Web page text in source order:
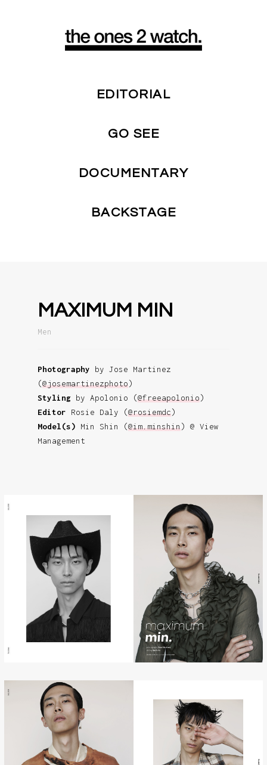
EDITORIAL
GO SEE
DOCUMENTARY
BACKSTAGE
MAXIMUM MIN
Men
Photography by Jose Martinez
(@josemartinezphoto)
Styling by Apolonio (@freeapolonio)
Editor Rosie Daly (@rosiemdc)
Model(s) Min Shin (@im.minshin ) @ View
Management